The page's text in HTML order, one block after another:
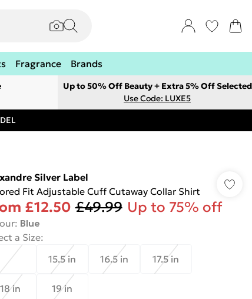
Fragrance Brands
Up to 50% Off Beauty + Extra 5% Off Selected
Use Code: LUXE5
Silver Label
Fit Adjustable Cuff Cutaway Collar Shirt
£12.50 £49.99 Up to 75% off
: Blue
a Size:
15.5 in
16.5 in 17.5 in
18 in 19 in